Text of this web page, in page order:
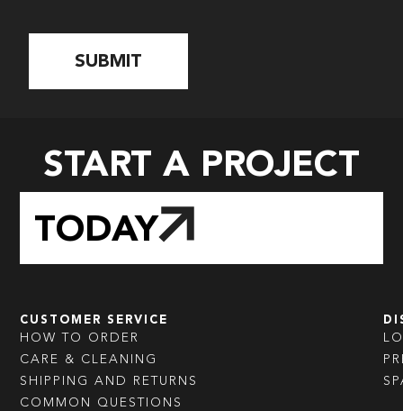
START A PROJECT
TODAY
CUSTOMER SERVICE
HOW TO ORDER
CARE & CLEANING
SHIPPING AND RETURNS
COMMON QUESTIONS